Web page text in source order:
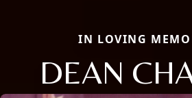
IN LOVING
DEAN